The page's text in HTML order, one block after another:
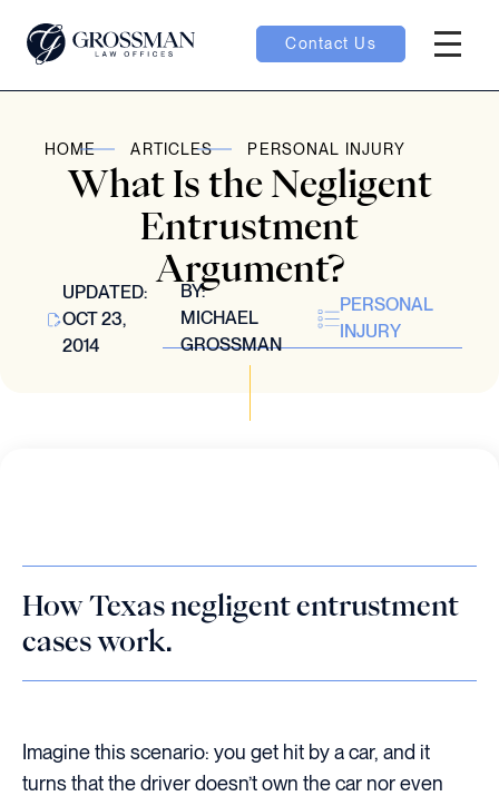
Contact Us
toggle
HOME ARTICLES PERSONAL INJURY
What Is the Negligent
Entrustment
Argument?
UPDATED:
OCT 23,
2014
BY:
MICHAEL
GROSSMAN
PERSONAL
INJURY
How Texas negligent entrustment
cases work.
Imagine this scenario: you get hit by a car, and it
turns that the driver doesn’t own the car nor even